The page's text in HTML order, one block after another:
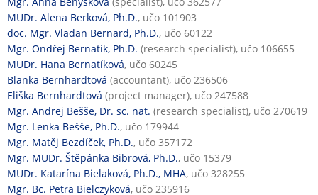
MUDr. Alena Berková, Ph.D., učo 101903
doc. Mgr. Vladan Bernard, Ph.D., učo 60122
Mgr. Ondřej Bernatík, Ph.D. (research specialist), učo 106655
MUDr. Hana Bernatíková, učo 60245
Blanka Bernhardtová (accountant), učo 236506
Eliška Bernhardtová (project manager), učo 247588
Mgr. Andrej Bešše, Dr. sc. nat. (research specialist), učo 270619
Mgr. Lenka Bešše, Ph.D., učo 179944
Mgr. Matěj Bezdíček, Ph.D., učo 357172
Mgr. MUDr. Štěpánka Bibrová, Ph.D., učo 15379
MUDr. Katarína Bielaková, Ph.D., MHA, učo 328255
Mgr. Bc. Petra Bielczyková, učo 235916